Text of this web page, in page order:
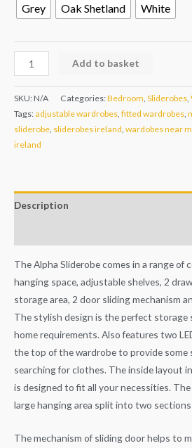
Grey Oak Shetland White
Add to basket
SKU:N/A Categories:Bedroom, Sliderobes,
Tags: adjustable wardrobes, fitted wardrobes,
sliderobe, sliderobes ireland, wardobes near
ireland
Description
The Alpha Sliderobe comes in a range of
hanging space, adjustable shelves, 2
storage area, 2 door sliding mechanism
The stylish design is the perfect storage
home requirements. Also features two
the top of the wardrobe to provide some
searching for clothes. The inside layout
is designed to fit all your necessities.
large hanging area split into two
The mechanism of sliding door helps to